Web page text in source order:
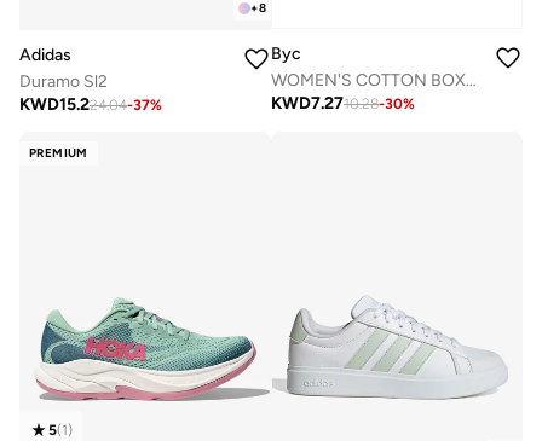
+8
Adidas
Duramo Sl2
KWD15.224.04-37%
Byc
WOMEN'S COTTON BOXER BRIEF SHORTS (PACK OF 3) - BLACK
KWD7.2710.28-30%
PREMIUM
5(1)